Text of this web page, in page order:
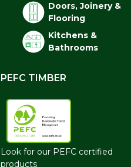
Doors, Joinery &
Flooring
Kitchens &
Bathrooms
PEFC TIMBER
Look for our PEFC certified
products